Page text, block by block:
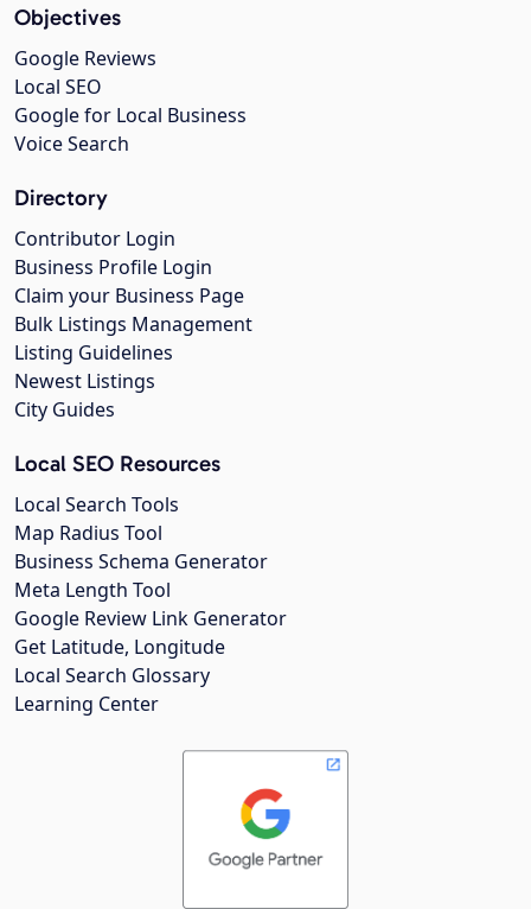
Objectives
Google Reviews
Local SEO
Google for Local Business
Voice Search
Directory
Contributor Login
Business Profile Login
Claim your Business Page
Bulk Listings Management
Listing Guidelines
Newest Listings
City Guides
Local SEO Resources
Local Search Tools
Map Radius Tool
Business Schema Generator
Meta Length Tool
Google Review Link Generator
Get Latitude, Longitude
Local Search Glossary
Learning Center